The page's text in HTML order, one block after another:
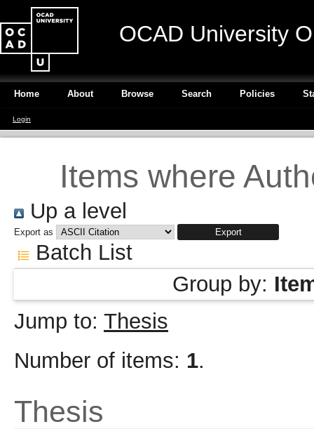
OCAD University
Home About Browse Search Policies
Login
Items where
Up a level
Export as
Batch List
Group by:
Jump to: Thesis
Number of items: 1.
Thesis